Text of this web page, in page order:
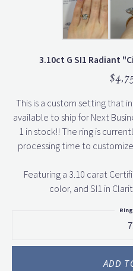
3.10ct G SI1 Radiant
This is a custom setting that
available to ship for Next
1 in stock!! The ring is
processing time to
Featuring a 3.10 carat
color, and SI1 in
ADD